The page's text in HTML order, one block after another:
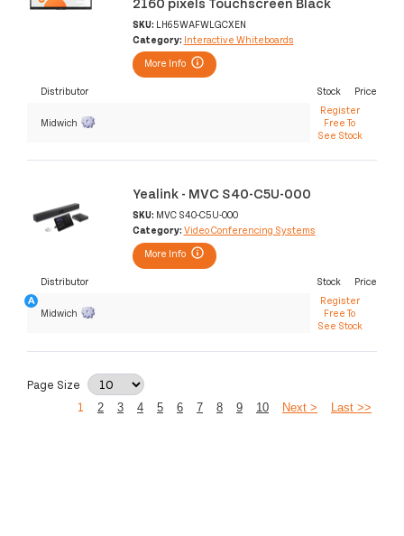
SKU: LH65WAFWLGCXEN
Category: Interactive Whiteboards
More Info
Distributor Stock Price
Midwich
Register
Free To
See Stock
Yealink - MVC S40-C5U-000
SKU: MVC S40-C5U-000
Category: Video Conferencing Systems
More Info
Distributor Stock Price
Midwich
Register
Free To
See Stock
Page Size
1
2 3 4 5 6 7 8 9 10 Next > Last >>